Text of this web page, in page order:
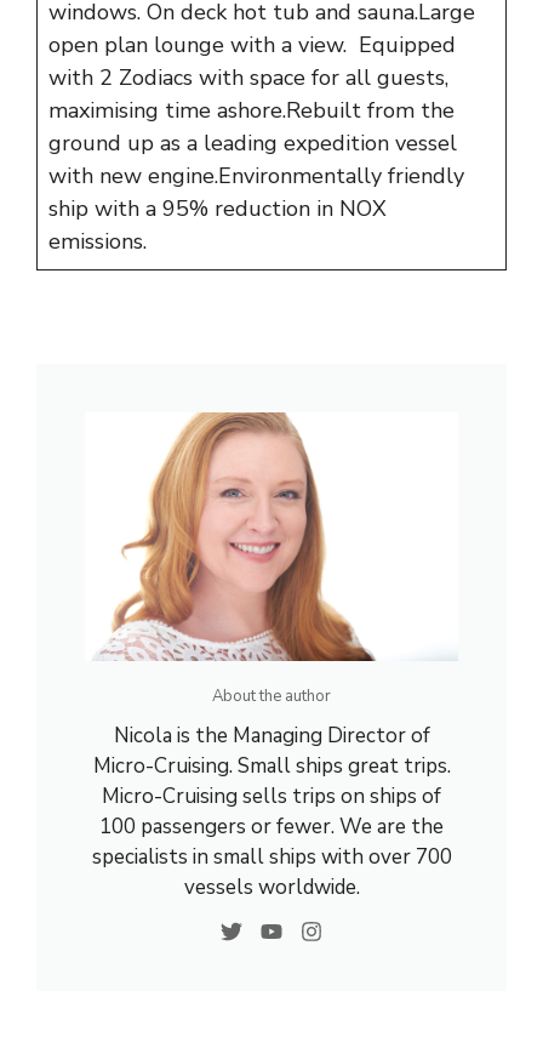
windows. On deck hot tub and sauna.Large
open plan lounge with a view. Equipped
with 2 Zodiacs with space for all guests,
maximising time ashore.Rebuilt from the
ground up as a leading expedition vessel
with new engine.Environmentally friendly
ship with a 95% reduction in NOX
emissions.
About the author
Nicola is the Managing Director of
Micro-Cruising. Small ships great trips.
Micro-Cruising sells trips on ships of
100 passengers or fewer. We are the
specialists in small ships with over 700
vessels worldwide.